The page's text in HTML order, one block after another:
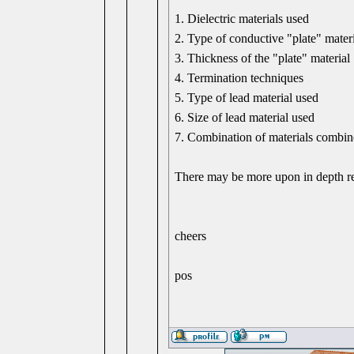
1. Dielectric materials used
2. Type of conductive "plate"
3. Thickness of the "plate" material
4. Termination techniques
5. Type of lead material used
6. Size of lead material used
7. Combination of materials
There may be more upon in depth
cheers
pos